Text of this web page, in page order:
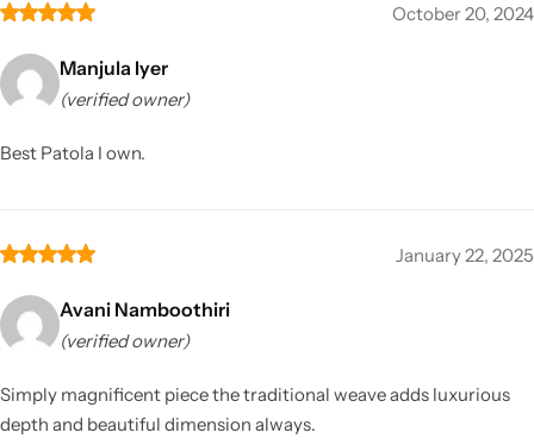
October 20, 2024
Manjula Iyer
(verified owner)
Best Patola I own.
January 22, 2025
Avani Namboothiri
(verified owner)
Simply magnificent piece the traditional weave adds luxurious
depth and beautiful dimension always.